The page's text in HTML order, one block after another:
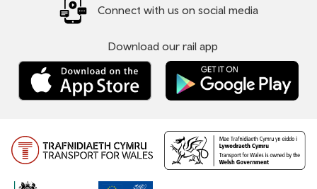
Connect with us on social media
Download our rail app